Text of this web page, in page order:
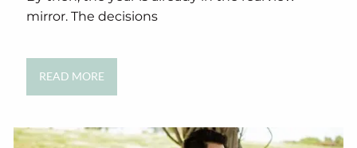
mirror. The decisions
READ MORE